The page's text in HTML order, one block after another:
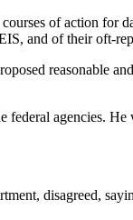
of action for
and of their oft-
reasonable
federal agencies.
disagreed,